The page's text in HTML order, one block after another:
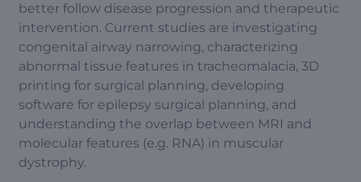
better follow disease progression and therapeutic
intervention. Current studies are investigating
congenital airway narrowing, characterizing
abnormal tissue features in tracheomalacia, 3D
printing for surgical planning, developing
software for epilepsy surgical planning, and
understanding the overlap between MRI and
molecular features (e.g. RNA) in muscular
dystrophy.